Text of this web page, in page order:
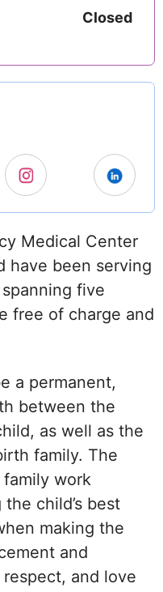
Closed
Medical Center
have been serving
five
free of charge and
a permanent,
between the
as well as the
family. The
work
child’s best
making the
and
and love